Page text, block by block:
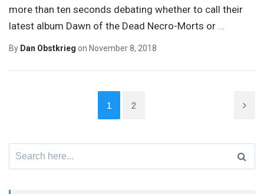
more than ten seconds debating whether to call their
latest album Dawn of the Dead Necro-Morts or
By Dan Obstkrieg on November 8, 2018
1 2